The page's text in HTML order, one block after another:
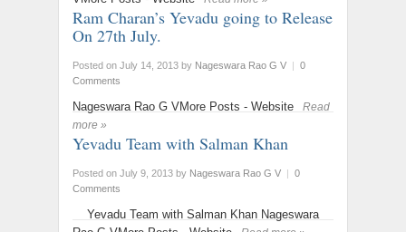
Ram Charan’s Yevadu going to Release
On 27th July.
Posted on July 14, 2013 by Nageswara Rao G V | 0
Comments
Nageswara Rao G VMore Posts - Website
Read
more »
Yevadu Team with Salman Khan
Posted on July 9, 2013 by Nageswara Rao G V | 0
Comments
Yevadu Team with Salman Khan Nageswara